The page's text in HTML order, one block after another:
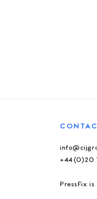
+44(0)20
PressFix